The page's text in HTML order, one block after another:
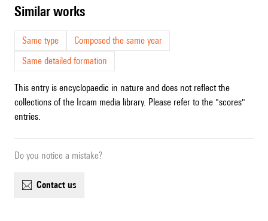
similar works
Same type
Composed the same year
Same detailed formation
This entry is encyclopaedic in nature and does not reflect the
collections of the Ircam media library. Please refer to the "scores"
entries.
Do you notice a mistake?
contact us